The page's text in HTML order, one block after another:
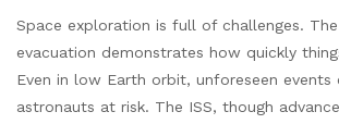
Space exploration is full of challenges. The
evacuation demonstrates how quickly
Even in low Earth orbit, unforeseen events
astronauts at risk. The ISS, though